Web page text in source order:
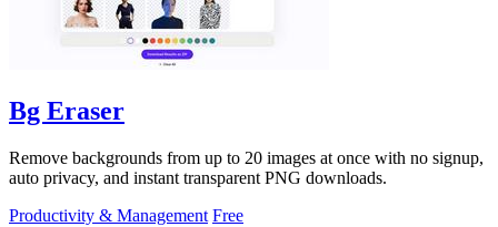
Bg Eraser
Remove backgrounds from up to 20 images at once with no signup,
auto privacy, and instant transparent PNG downloads.
Productivity & Management Free